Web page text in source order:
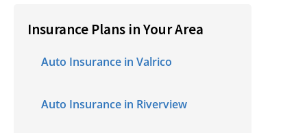
Insurance Plans in Your Area
Auto Insurance in Valrico
Auto Insurance in Riverview